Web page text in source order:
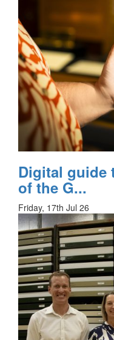
Digital guide
of the G...
Friday, 17th Jul 26